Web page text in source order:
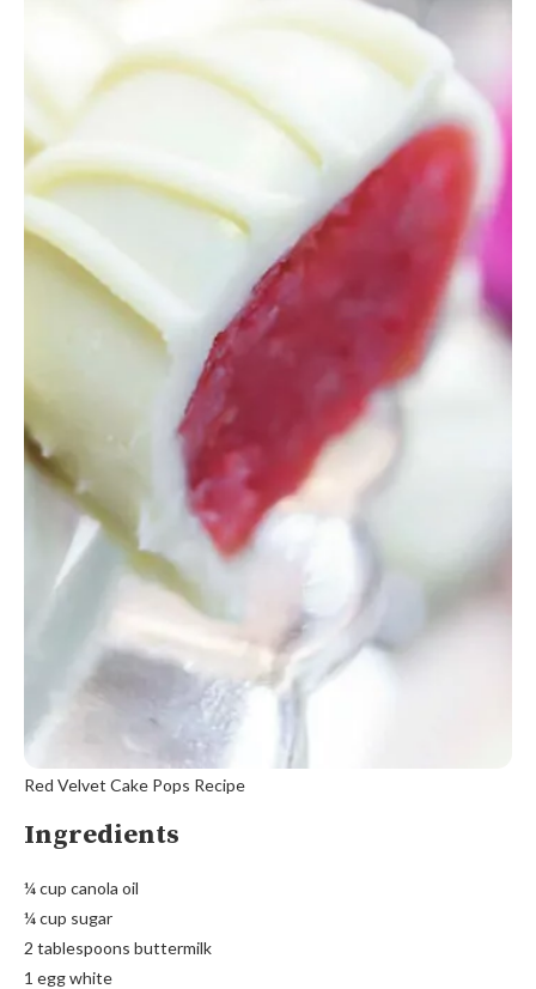
Red Velvet Cake Pops Recipe
Ingredients
¼ cup canola oil
¼ cup sugar
2 tablespoons buttermilk
1 egg white